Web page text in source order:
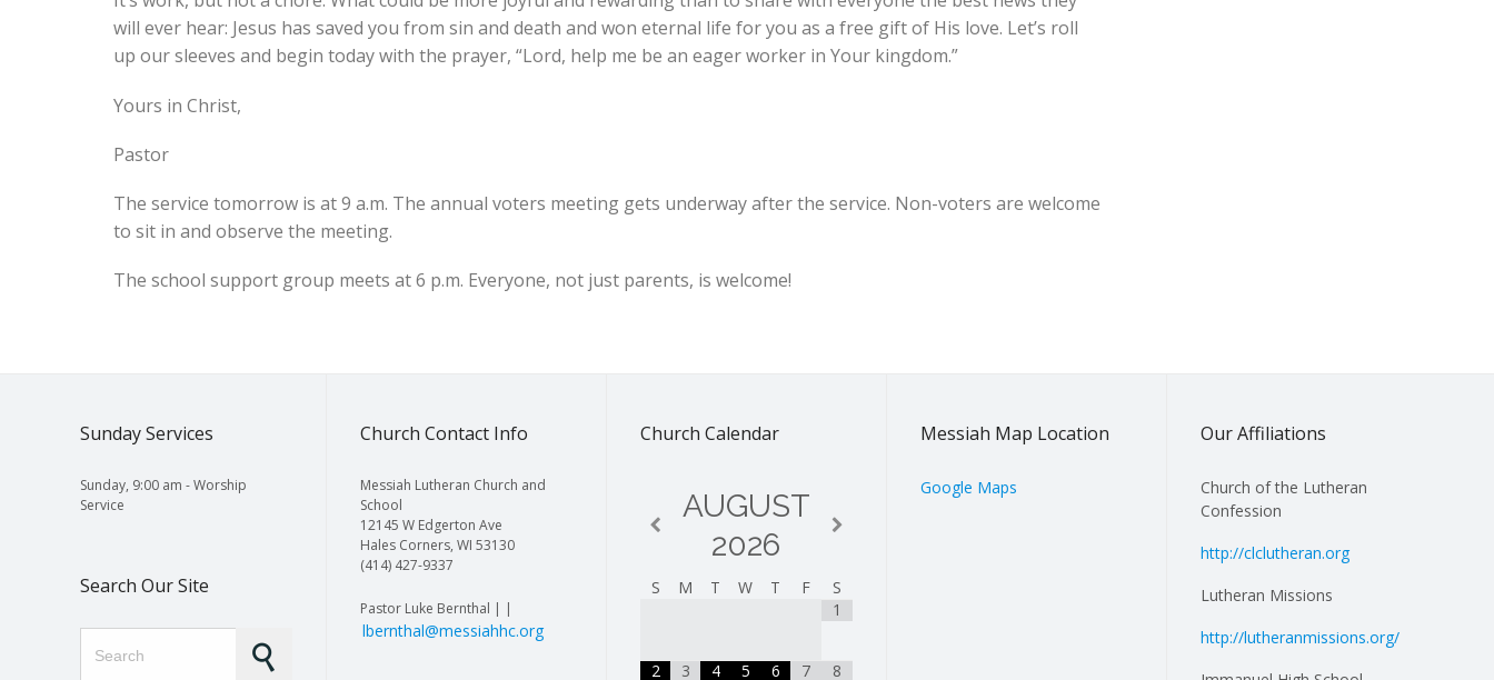
will ever hear: Jesus has saved you from sin and death and won eternal life for you as a free gift of His love. Let’s roll
up our sleeves and begin today with the prayer, “Lord, help me be an eager worker in Your kingdom.”
Yours in Christ,
Pastor
The service tomorrow is at 9 a.m. The annual voters meeting gets underway after the service. Non-voters are welcome
to sit in and observe the meeting.
The school support group meets at 6 p.m. Everyone, not just parents, is welcome!
Sunday Services
Sunday, 9:00 am - Worship
Service
Search Our Site
Church Contact Info
Messiah Lutheran Church and
School
12145 W Edgerton Ave
Hales Corners, WI 53130
(414) 427-9337
Pastor Luke Bernthal | |
lbernthal@messiahhc.org
Church Calendar
AUGUST
2026
S M T W T F
S
1
2 3 4 5 6 7 8
Messiah Map Location
Google Maps
Our Affiliations
Church of the Lutheran
Confession
http://clclutheran.org
Lutheran Missions
http://lutheranmissions.org/